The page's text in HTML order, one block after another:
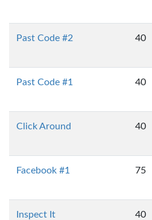
Past Code #2 40
Past Code #1 40
Click Around 40
Facebook #1 75
Inspect It 40